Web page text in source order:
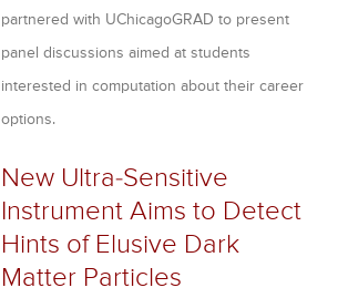
partnered with UChicagoGRAD to present
panel discussions aimed at students
interested in computation about their career
options.
New Ultra-Sensitive
Instrument Aims to Detect
Hints of Elusive Dark
Matter Particles